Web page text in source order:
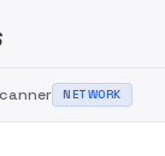
NETWORK